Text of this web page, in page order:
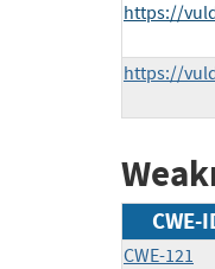
https://
https://
CWE-
CWE-121